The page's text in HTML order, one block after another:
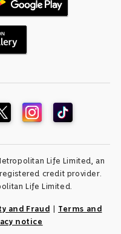
Life Limited, an
credit provider.
Life Limited.
and Fraud
Terms and
notice